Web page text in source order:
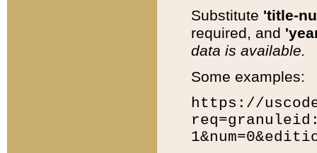
Substitute 'title-
required, and
data is available.
Some examples:
https://